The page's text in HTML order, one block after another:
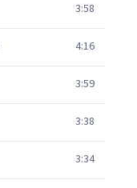
3:58
4:16
3:59
3:38
3:34